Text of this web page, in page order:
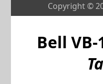
Copyright ©
Bell VB-